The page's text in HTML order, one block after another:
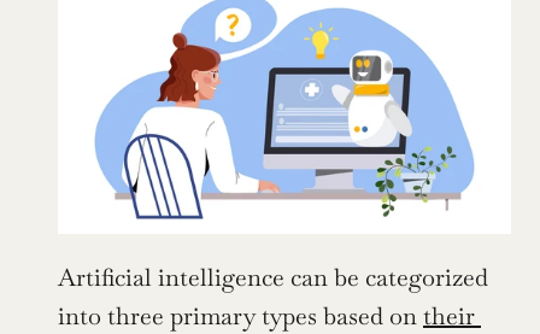
Artificial intelligence can be categorized
into three primary types based on their